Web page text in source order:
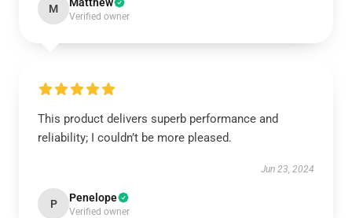
M
Verified owner
This product delivers superb performance and
reliability; I couldn’t be more pleased.
Jun 23, 2024
P Penelope
Verified owner